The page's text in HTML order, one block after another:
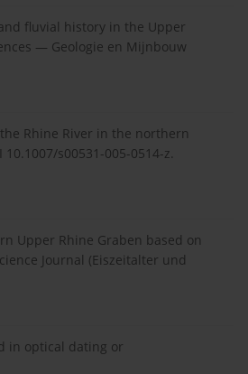
fluvial history in the Upper
— Geologie en Mijnbouw
Rhine River in the northern
s00531-005-0514-z.
Upper Rhine Graben based on
Journal (Eiszeitalter und
in optical dating or